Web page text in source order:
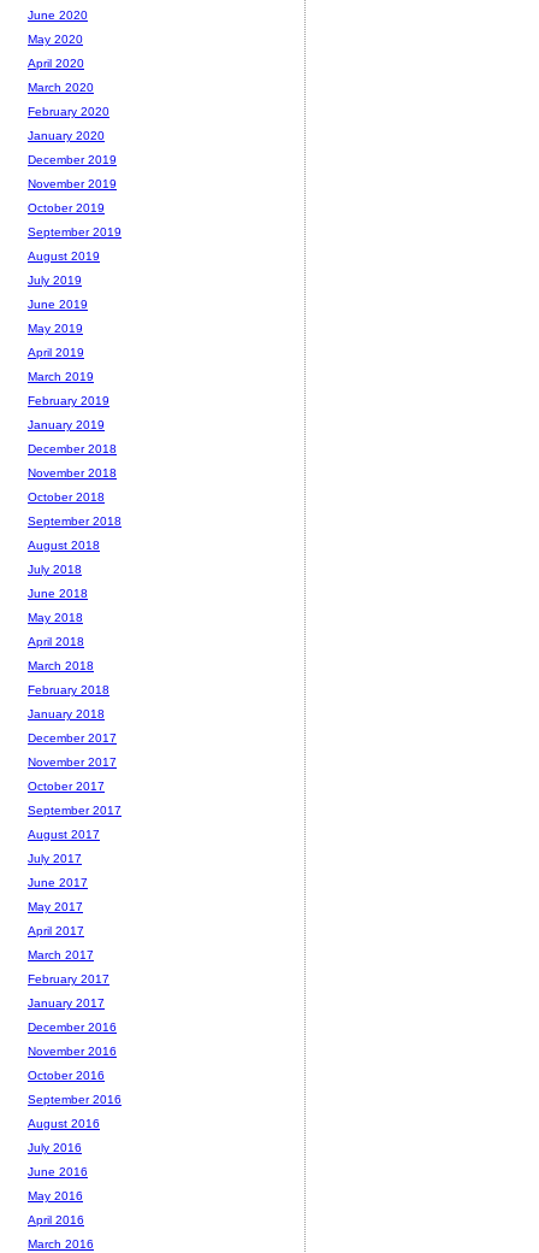
June 2020
May 2020
April 2020
March 2020
February 2020
January 2020
December 2019
November 2019
October 2019
September 2019
August 2019
July 2019
June 2019
May 2019
April 2019
March 2019
February 2019
January 2019
December 2018
November 2018
October 2018
September 2018
August 2018
July 2018
June 2018
May 2018
April 2018
March 2018
February 2018
January 2018
December 2017
November 2017
October 2017
September 2017
August 2017
July 2017
June 2017
May 2017
April 2017
March 2017
February 2017
January 2017
December 2016
November 2016
October 2016
September 2016
August 2016
July 2016
June 2016
May 2016
April 2016
March 2016